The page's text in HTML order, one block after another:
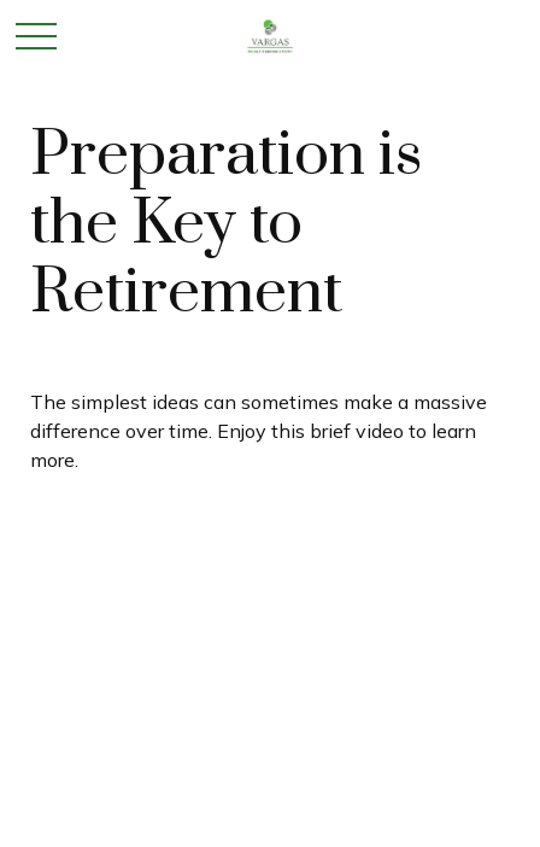
Preparation is
the Key to
Retirement
The simplest ideas can sometimes make a massive
difference over time. Enjoy this brief video to learn
more.